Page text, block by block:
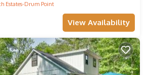
Estates-Drum Point
View Availability